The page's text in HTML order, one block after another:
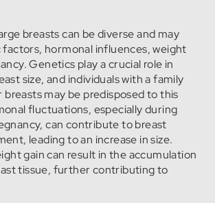
breasts can be diverse and may
hormonal influences, weight
Genetics play a crucial role in
size, and individuals with a family
breasts may be predisposed to this
fluctuations, especially during
can contribute to breast
leading to an increase in size.
gain can result in the accumulation
tissue, further contributing to